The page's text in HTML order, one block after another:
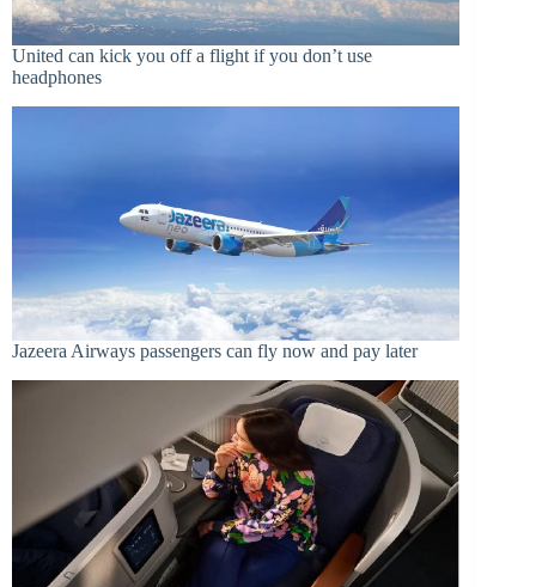
United can kick you off a flight if you don’t use
headphones
Jazeera Airways passengers can fly now and pay later